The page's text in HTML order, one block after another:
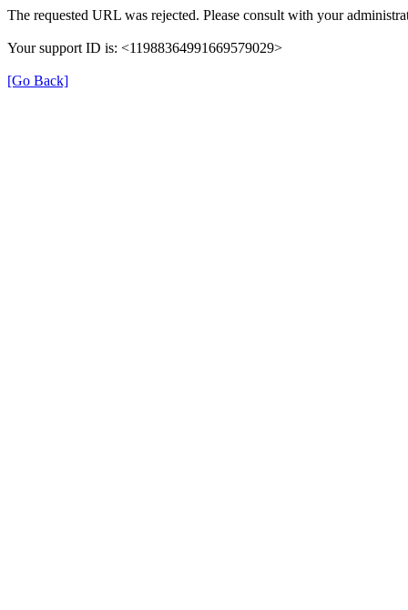
The requested URL was rejected. Please consult with your
Your support ID is: <11988364991669579029>
[Go Back]